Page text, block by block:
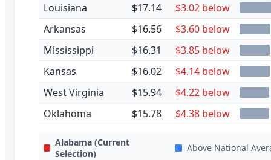
Louisiana
$17.14
$3.02 below
Arkansas
$16.56
$3.60 below
Mississippi
$16.31
$3.85 below
Kansas
$16.02
$4.14 below
West Virginia
$15.94
$4.22 below
Oklahoma
$15.78 $4.38 below
Alabama (Current
Selection)
Above National